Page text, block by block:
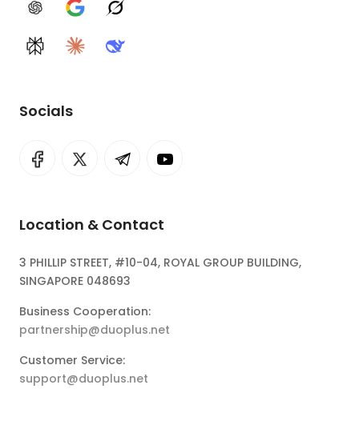
ChatGPTGoogle AIGrok
PerplexityClaudeDeepSeek
Socials
Location & Contact
3 PHILLIP STREET, #10-04, ROYAL GROUP BUILDING,
SINGAPORE 048693
Business Cooperation:
partnership@duoplus.net
Customer Service:
support@duoplus.net